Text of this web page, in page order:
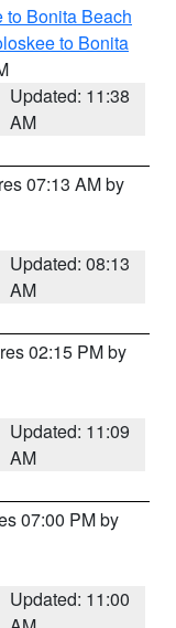
to Bonita Beach
to Bonita
Updated: 11:38
AM
07:13 AM by
Updated: 08:13
AM
02:15 PM by
Updated: 11:09
AM
07:00 PM by
Updated: 11:00